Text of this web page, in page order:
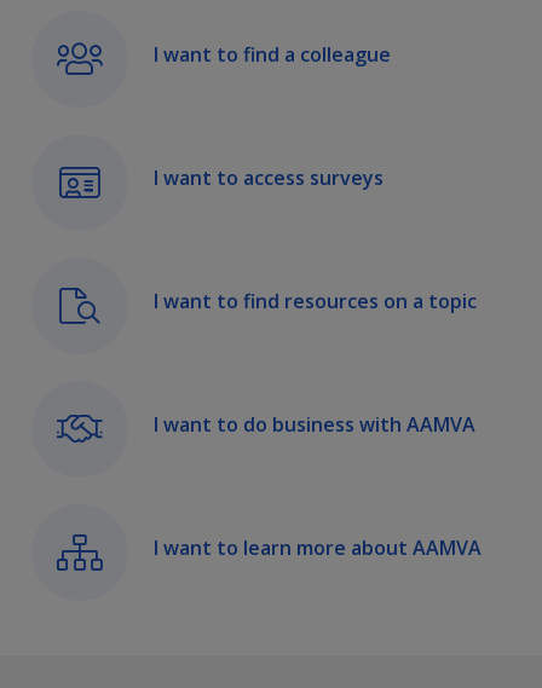
I want to find a colleague
I want to access surveys
I want to find resources on a topic
I want to do business with AAMVA
I want to learn more about AAMVA